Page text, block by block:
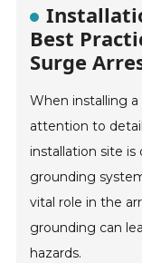
Best
Surge
When installing
attention to
installation site is
grounding
vital role in the
grounding can
hazards.